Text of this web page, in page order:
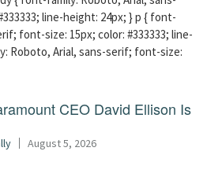
line-height: 24px; } p { font-
font-size: 15px; color: #333333; line-
Roboto, Arial, sans-serif; font-size:
CEO David Ellison Is
August 5, 2026